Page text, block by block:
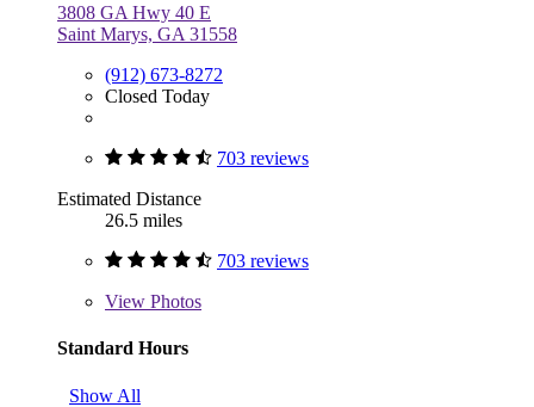
3808 GA Hwy 40 E
Saint Marys, GA 31558
(912) 673-8272
Closed Today
703 reviews
Estimated Distance
26.5 miles
703 reviews
View Photos
Standard Hours
Show All